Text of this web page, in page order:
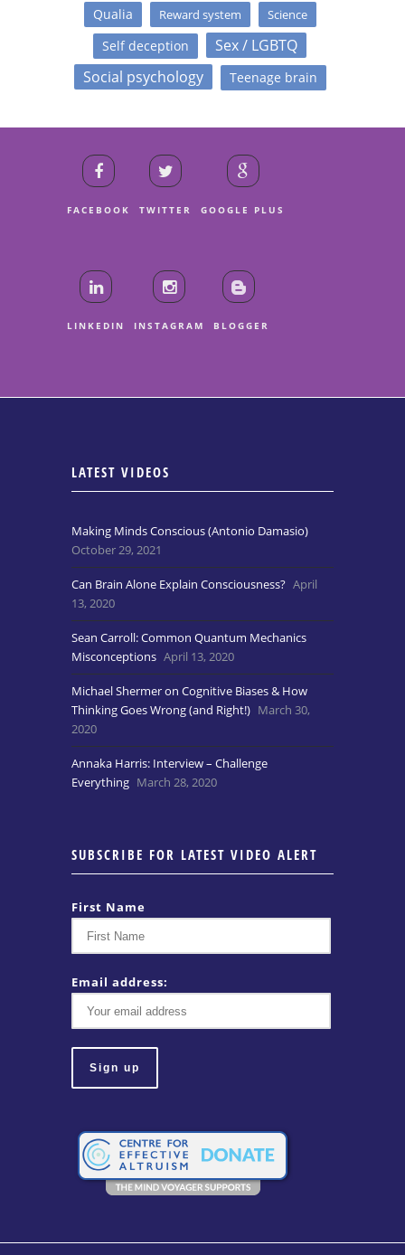
Qualia Reward system Science
Self deception
Sex / LGBTQ
Social psychology
Teenage brain
FACEBOOK TWITTER GOOGLE PLUS
LINKEDIN INSTAGRAM BLOGGER
LATEST VIDEOS
Making Minds Conscious (Antonio Damasio)
October 29, 2021
Can Brain Alone Explain Consciousness? April
13, 2020
Sean Carroll: Common Quantum Mechanics
Misconceptions April 13, 2020
Michael Shermer on Cognitive Biases & How
Thinking Goes Wrong (and Right!) March 30,
2020
Annaka Harris: Interview – Challenge
Everything March 28, 2020
SUBSCRIBE FOR LATEST VIDEO ALERT
First Name
Email address: